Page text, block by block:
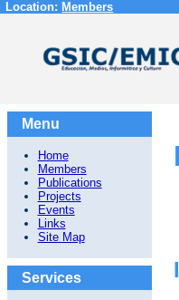
Location: Members
Menu
Home
Members
Publications
Projects
Events
Links
Site Map
Services